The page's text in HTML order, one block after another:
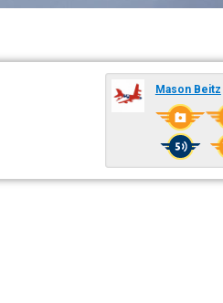
Mason Beitz